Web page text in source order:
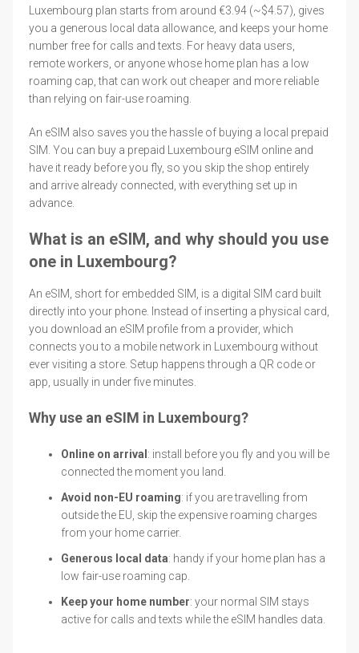
Luxembourg plan starts from around €3.94 (~$4.57), gives
you a generous local data allowance, and keeps your home
number free for calls and texts. For heavy data users,
remote workers, or anyone whose home plan has a low
roaming cap, that can work out cheaper and more reliable
than relying on fair-use roaming.
An eSIM also saves you the hassle of buying a local prepaid
SIM. You can buy a prepaid Luxembourg eSIM online and
have it ready before you fly, so you skip the shop entirely
and arrive already connected, with everything set up in
advance.
What is an eSIM, and why should you use
one in Luxembourg?
An eSIM, short for embedded SIM, is a digital SIM card built
directly into your phone. Instead of inserting a physical card,
you download an eSIM profile from a provider, which
connects you to a mobile network in Luxembourg without
ever visiting a store. Setup happens through a QR code or
app, usually in under five minutes.
Why use an eSIM in Luxembourg?
Online on arrival : install before you fly and you will be
connected the moment you land.
Avoid non-EU roaming: if you are travelling from
outside the EU, skip the expensive roaming charges
from your home carrier.
Generous local data: handy if your home plan has a
low fair-use roaming cap.
Keep your home number: your normal SIM stays
active for calls and texts while the eSIM handles data.